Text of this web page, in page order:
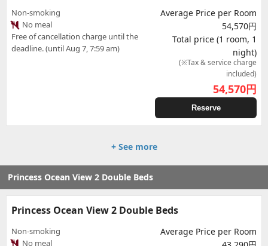
Non-smoking
No meal
Free of cancellation charge until the
deadline. (until Aug 7, 7:59 am)
Average Price per Room
54,570円
Total price (1 room, 1
night)
(※Tax & service charge
included)
54,570円
Reserve
+ See more
Princess Ocean View 2 Double Beds
Princess Ocean View 2 Double Beds
Non-smoking
No meal
Average Price per Room